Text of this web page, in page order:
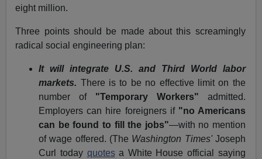
eight million.
Three points should be made about this screamingly
radical social engineering plan:
It will integrate U.S. and Third World labor
markets. There is to be no effective limit on the
number of "Temporary Workers" admitted.
Employers can hire foreigners if "no Americans
can be found to fill the jobs"—with no mention
of wage offered. (The Washington Times'Joseph
Curl today quotesa White House official saying